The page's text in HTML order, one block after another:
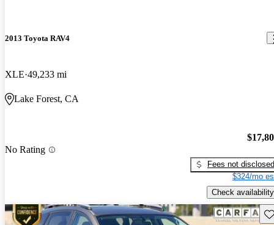
2013 Toyota RAV4
XLE 49,233 mi
Lake Forest, CA
No Rating
Fees not disclosed
$324/mo
Check availability